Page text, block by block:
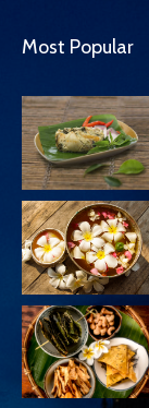
Most Popular